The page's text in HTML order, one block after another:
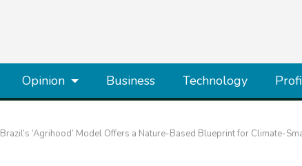
Opinion Business Technology
Brazil’s ‘Agrihood’ Model Offers a Nature-Based Blueprint for Climate-